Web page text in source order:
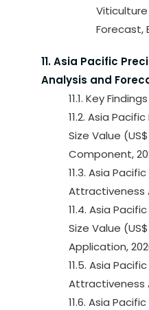
Viticulture
Forecast,
11. Asia Pacific
Analysis and
11.1. Key Findings
11.2. Asia
Size Value
Component,
11.3. Asia
Attractiveness
11.4. Asia
Size Value
Application,
11.5. Asia
Attractiveness
11.6. Asia